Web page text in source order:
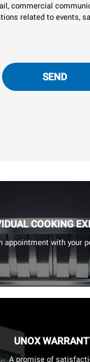
commercial
related to events,
SEND
COOKING
appointment with your
UNOX
A promise of